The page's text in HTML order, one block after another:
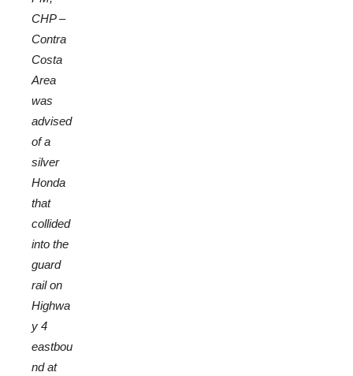
CHP –
Contra
Costa
Area
was
advised
of a
silver
Honda
that
collided
into the
guard
rail on
Highwa
y 4
eastbou
nd at